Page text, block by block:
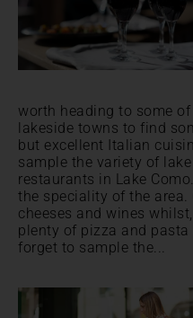
worth heading to some
lakeside towns to find
but excellent Italian
sample the variety of
restaurants in Lake
the speciality of the area.
cheeses and wines
plenty of pizza and
forget to sample the...